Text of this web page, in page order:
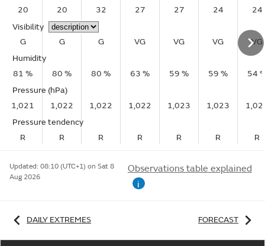
20
20 32 27 27 24
24
Visibility
G
G G VG VG VG
VG
Humidity
81 %
80 % 80 % 63 % 59 % 59 %
54
Pressure (hPa)
1,021
1,022 1,022 1,022 1,023 1,023
Pressure tendency
R
R R R R R R
Updated: 08:10 (UTC+1) on Sat 8
Aug 2026
Observations table explained
i
DAILY EXTREMES FORECAST